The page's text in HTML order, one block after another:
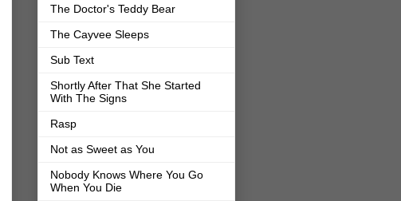
The Doctor's Teddy Bear
The Cayvee Sleeps
Sub Text
Shortly After That She Started
With The Signs
Rasp
Not as Sweet as You
Nobody Knows Where You Go
When You Die